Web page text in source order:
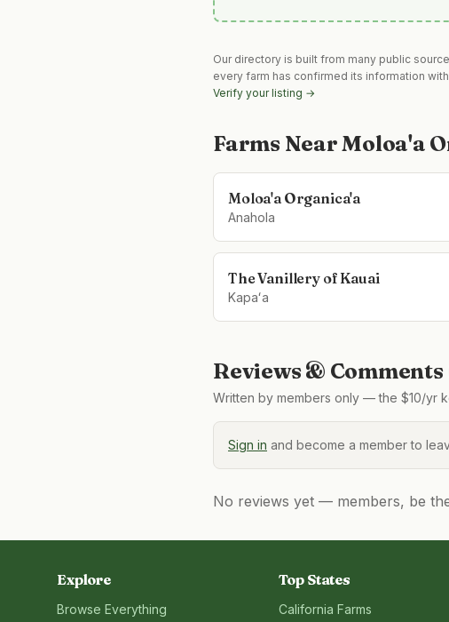
Our directory is built from many public
every farm has confirmed its information
Verify your listing →
Farms NearMoloa'a
Moloa'a Organica'a
Anahola
The Vanillery of Kauai
Kapaʻa
Reviews & Comments
Written by members only — the $10/yr
Sign in and become a member to
No reviews yet — members, be
Explore
Browse Everything
Top States
California Farms